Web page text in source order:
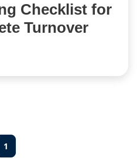
Checklist for
Turnover
1